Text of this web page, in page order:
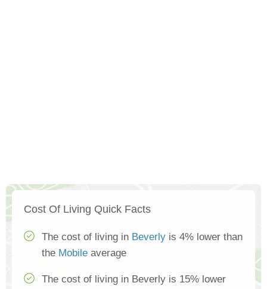
Cost Of Living Quick Facts
The cost of living in Beverly is 4% lower than
the Mobile average
The cost of living in Beverly is 15% lower